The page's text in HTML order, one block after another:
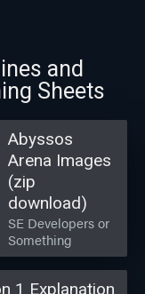
and
Sheets
Abyssos
Arena Images
(zip
download)
SE Developers or
Something
1 Explanation